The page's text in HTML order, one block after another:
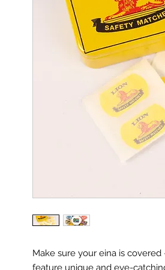
Make sure your eina is
feature unique and eye-